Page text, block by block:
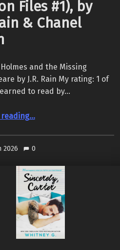
Files #1), by
& Chanel
and the Missing
by J.R. Rain My rating: 1 of
to read by…
“Sherlock Holmes and the Missing Shakespeare (The Watson Files #1), by J.R. Rain & Chanel Smith”
…
2026 0